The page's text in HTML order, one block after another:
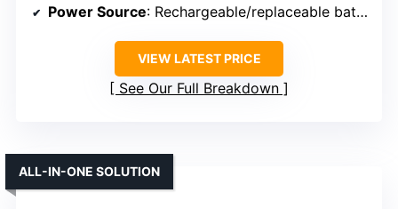
Power Source: Rechargeable/replaceable batteries (not specified)
VIEW LATEST PRICE
See Our Full Breakdown
ALL-IN-ONE SOLUTION